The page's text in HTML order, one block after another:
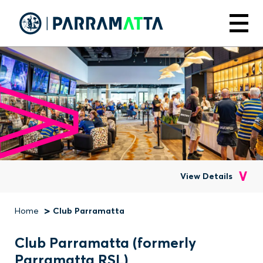
main
Menu
View Details
Breadcrumb
Home Club Parramatta
Club Parramatta (formerly
Parramatta RSL)